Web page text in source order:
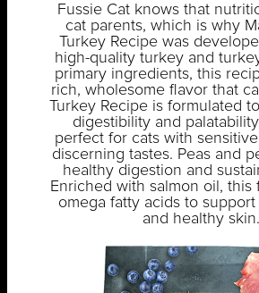
Fussie Cat knows that
cat parents, which is why
Turkey Recipe was
high-quality turkey and
primary ingredients, this
rich, wholesome flavor that
Turkey Recipe is formulated
digestibility and
perfect for cats with
discerning tastes. Peas and
healthy digestion and
Enriched with salmon oil, this
omega fatty acids to
and healthy skin.